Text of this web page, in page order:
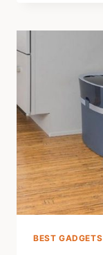
BEST GADGETS